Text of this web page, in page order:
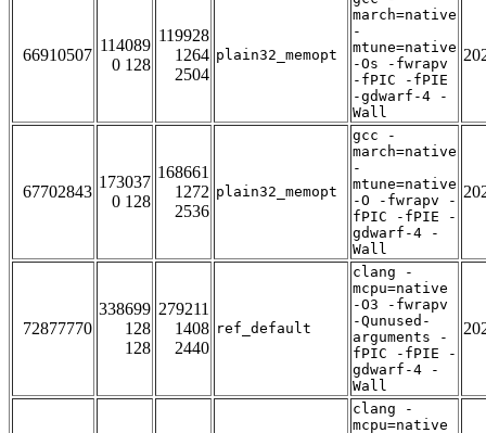
66910507
114089
0 128
119928
1264
2504
plain32_memopt
march=native
-
mtune=native
-Os -fwrapv
-fPIC -fPIE
-gdwarf-4 -
Wall
67702843
173037
0 128
168661
1272
2536
plain32_memopt
gcc -
march=native
-
mtune=native
-O -fwrapv -
fPIC -fPIE -
gdwarf-4 -
Wall
72877770
338699
128
128
279211
1408
2440
ref_default
clang -
mcpu=native
-O3 -fwrapv
-Qunused-
arguments -
fPIC -fPIE -
gdwarf-4 -
Wall
clang -
mcpu=native